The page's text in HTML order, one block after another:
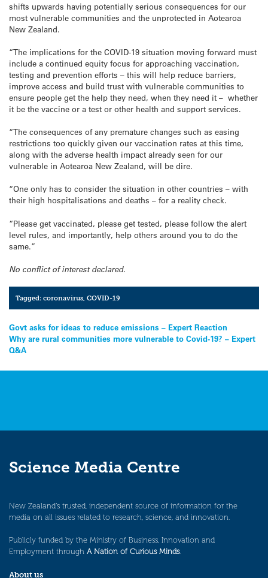
shifts upwards having potentially serious consequences for our
most vulnerable communities and the unprotected in Aotearoa
New Zealand.
“The implications for the COVID-19 situation moving forward must
include a continued equity focus for approaching vaccination,
testing and prevention efforts – this will help reduce barriers,
improve access and build trust with vulnerable communities to
ensure people get the help they need, when they need it – whether
it be the vaccine or a test or other health and support services.
“The consequences of any premature changes such as easing
restrictions too quickly given our vaccination rates at this time,
along with the adverse health impact already seen for our
vulnerable in Aotearoa New Zealand, will be dire.
“One only has to consider the situation in other countries – with
their high hospitalisations and deaths – for a reality check.
“Please get vaccinated, please get tested, please follow the alert
level rules, and importantly, help others around you to do the
same.”
No conflict of interest declared.
Tagged:coronavirus,COVID-19
Post
navigation
Govt asks for ideas to reduce emissions – Expert Reaction
Why are rural communities more vulnerable to Covid-19? – Expert
Q&A
Science Media Centre
New Zealand’s trusted, independent source of information for the
media on all issues related to research, science, and innovation.
Publicly funded by the Ministry of Business, Innovation and
Employment through A Nation of Curious Minds.
About us